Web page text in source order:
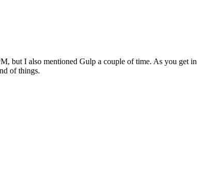
but I also mentioned Gulp a couple of time. As you get in
of things.